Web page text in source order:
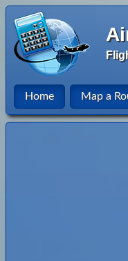
Home Map a